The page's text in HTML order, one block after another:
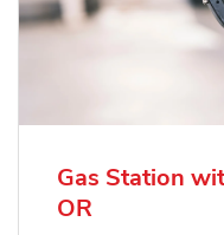
Gas Station
OR